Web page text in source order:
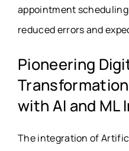
appointment
reduced errors and
Pioneering
with AI and ML
The integration of